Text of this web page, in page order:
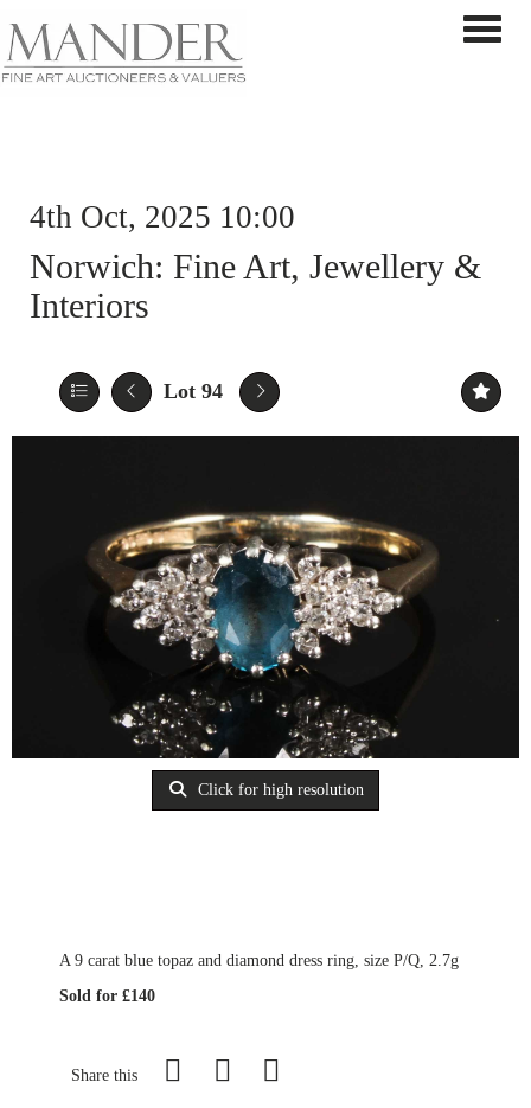
4th Oct, 2025 10:00
Norwich: Fine Art, Jewellery &
Interiors
Lot 94
Click for high resolution
A 9 carat blue topaz and diamond dress ring, size P/Q, 2.7g
Sold for £140
Share this